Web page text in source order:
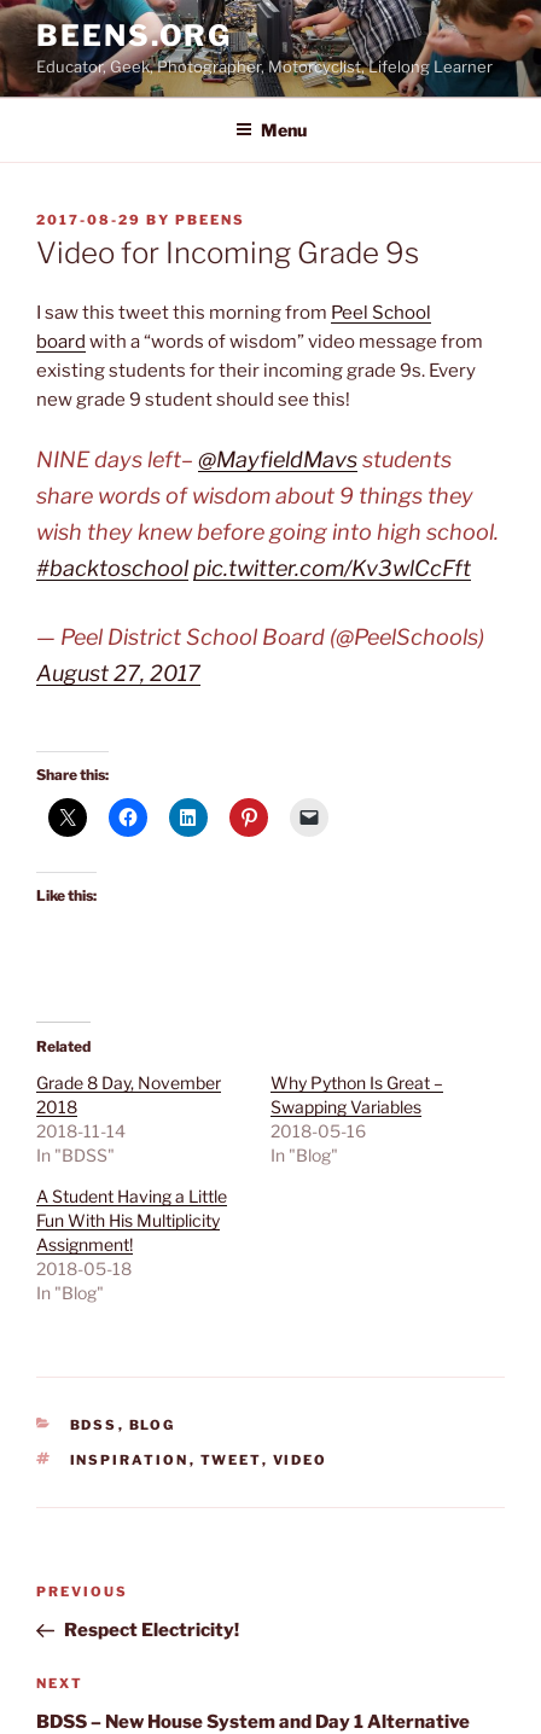
Skip
to
content
BEENS.ORG
Educator, Geek, Photographer, Motorcyclist, Lifelong Learner
Menu
POSTED
ON
2017-08-29 BY PBEENS
Video for Incoming Grade 9s
I saw this tweet this morning from Peel School
board with a “words of wisdom” video message from
existing students for their incoming grade 9s. Every
new grade 9 student should see this!
NINE days left– @MayfieldMavsstudents
share words of wisdom about 9 things they
wish they knew before going into high school.
#backtoschool pic.twitter.com/Kv3wlCcFft
— Peel District School Board (@PeelSchools)
August 27, 2017
Share this:
Like this:
Related
Grade 8 Day, November
2018
2018-11-14
In "BDSS"
Why Python Is Great –
Swapping Variables
2018-05-16
In "Blog"
A Student Having a Little
Fun With His Multiplicity
Assignment!
2018-05-18
In "Blog"
CATEGORIES
BDSS , BLOG
TAGS
INSPIRATION , TWEET, VIDEO
Post
Previous
Post
PREVIOUS
Respect Electricity!
Next
Post
NEXT
BDSS – New House System and Day 1 Alternative